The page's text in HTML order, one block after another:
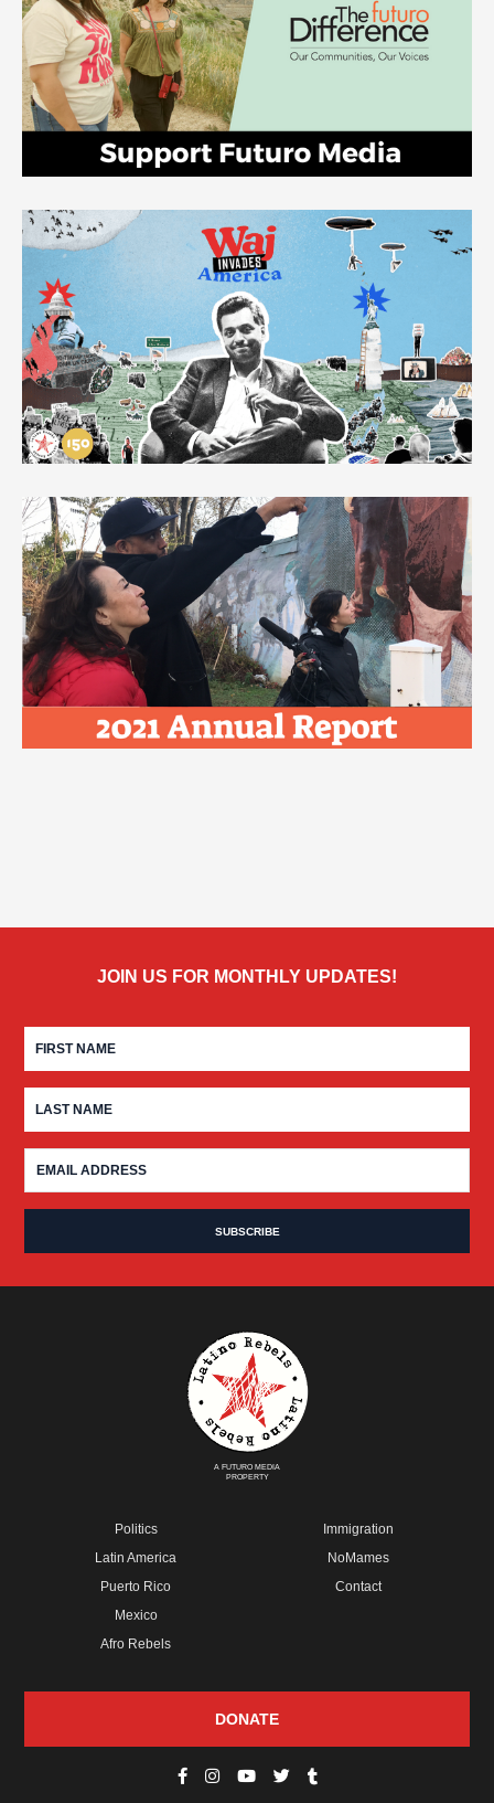
JOIN US FOR MONTHLY UPDATES!
A FUTURO MEDIA
PROPERTY
Politics
Latin America
Puerto Rico
Mexico
Afro Rebels
Immigration
NoMames
Contact
DONATE